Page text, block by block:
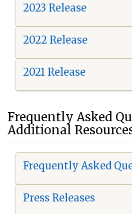
2023 Release
2022 Release
2021 Release
Frequently Asked
Additional
Frequently Asked
Press Releases